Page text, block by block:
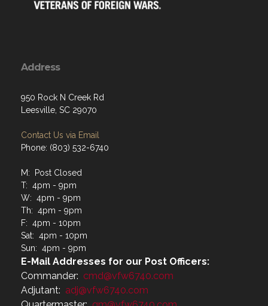
Address
950 Rock N Creek Rd
Leesville, SC 29070
Contact Us via Email
Phone: (803) 532-6740
M: Post Closed
T: 4pm - 9pm
W: 4pm - 9pm
Th: 4pm - 9pm
F: 4pm - 10pm
Sat: 4pm - 10pm
Sun: 4pm - 9pm
E-Mail Addresses for our Post Officers:
Commander: cmd@vfw6740.com
Adjutant: adj@vfw6740.com